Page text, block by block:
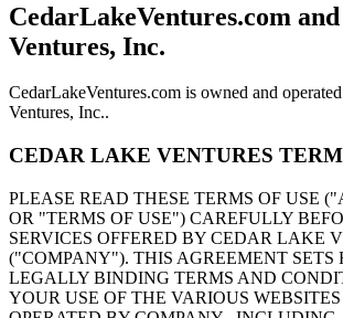
CedarLakeVentures.com
Ventures, Inc.
CedarLakeVentures.com is owned and
Ventures, Inc..
CEDAR LAKE VENTURES
PLEASE READ THESE TERMS OF USE
OR "TERMS OF USE") CAREFULLY
SERVICES OFFERED BY CEDAR LAKE
("COMPANY"). THIS AGREEMENT SETS
LEGALLY BINDING TERMS AND
YOUR USE OF THE VARIOUS